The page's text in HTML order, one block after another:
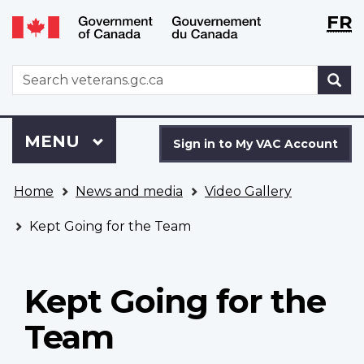
Skip
to
Switch
to
version
WxTFR
WxT
Search
form
to
VAC
Account
Sign in to My VAC Account
Menu
MAIN
MENU
are
here
Home News and media Video Gallery
Kept Going for the Team
Kept Going for the
Team